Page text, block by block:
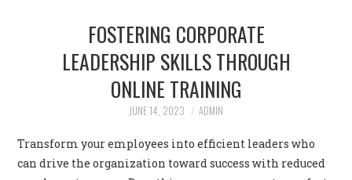
SERVICES & SOLUTIONS
NEWS
FOSTERING CORPORATE
LEADERSHIP SKILLS THROUGH
ONLINE TRAINING
JUNE 14, 2023 ADMIN
Transform your employees into efficient leaders who
can drive the organization toward success with reduced